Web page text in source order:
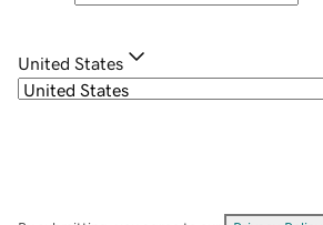
United States